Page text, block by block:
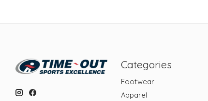
Categories
Footwear
Apparel